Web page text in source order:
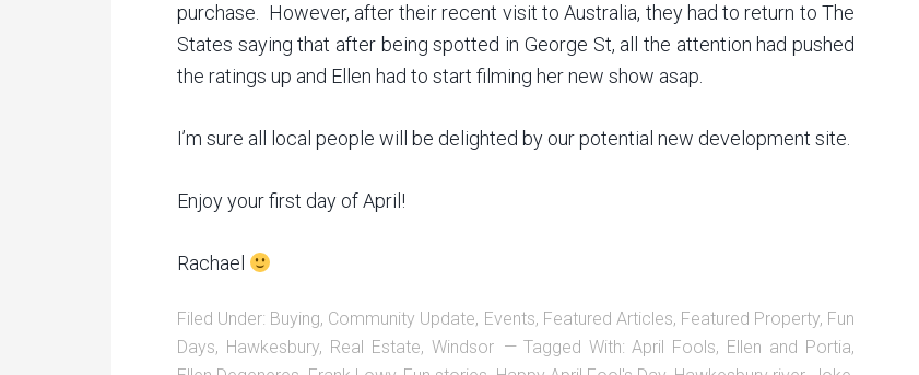
purchase. However, after their recent visit to Australia, they had to return to The
States saying that after being spotted in George St, all the attention had pushed
the ratings up and Ellen had to start filming her new show asap.
I’m sure all local people will be delighted by our potential new development site.
Enjoy your first day of April!
Rachael
Filed Under: Buying, Community Update, Events, Featured Articles, Featured Property, Fun
Days, Hawkesbury, Real Estate, Windsor Tagged With:April Fools, Ellen and Portia,